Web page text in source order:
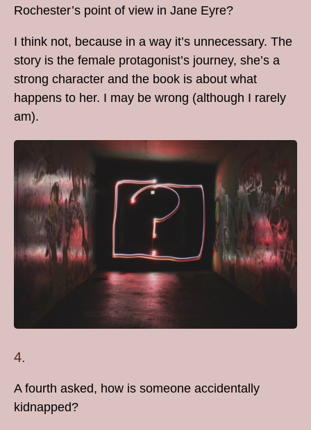
Rochester’s point of view in Jane Eyre?
I think not, because in a way it’s unnecessary. The
story is the female protagonist’s journey, she’s a
strong character and the book is about what
happens to her. I may be wrong (although I rarely
am).
4.
A fourth asked, how is someone accidentally
kidnapped?